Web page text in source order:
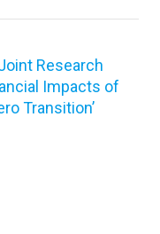
Research
Impacts of
Transition’